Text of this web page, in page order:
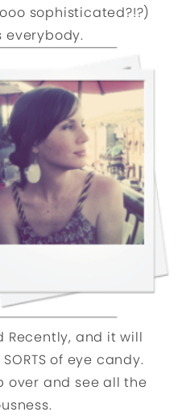
sophisticated?!?)
everybody.
Recently, and it will
of eye candy.
over and see all the